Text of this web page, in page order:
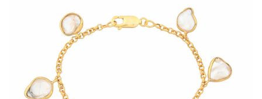
Vintage Amulet & Goddess Necklaces
RINGS